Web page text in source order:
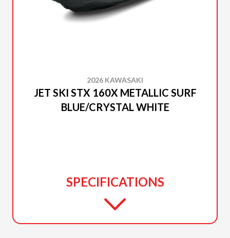
2026 KAWASAKI
JET SKI STX 160X METALLIC SURF
BLUE/CRYSTAL WHITE
SPECIFICATIONS